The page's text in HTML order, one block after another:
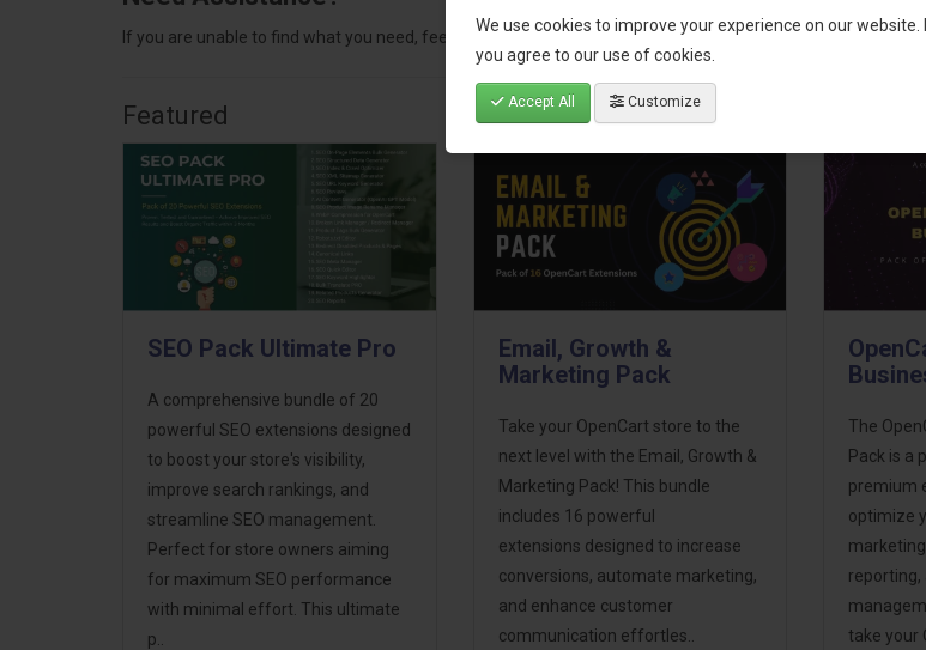
We use cookies to improve your experience on our
you agree to our use of cookies.
Accept All Customize
If you are unable to find what you need, feel free tocontact our support team for recommendations. We
Featured
SEO Pack Ultimate Pro
A comprehensive bundle of 20
powerful SEO extensions designed
to boost your store's visibility,
improve search rankings, and
streamline SEO management.
Perfect for store owners aiming
for maximum SEO performance
with minimal effort. This ultimate
p..
Email, Growth &
Marketing Pack
Take your OpenCart store to the
next level with the Email, Growth &
Marketing Pack! This bundle
includes 16 powerful
extensions designed to increase
conversions, automate marketing,
and enhance customer
communication effortles..
The
Pack is a
premium
optimize
reporting,
take your